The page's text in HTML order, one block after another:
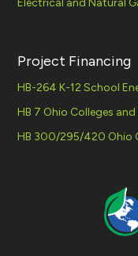
Project Financing
HB-264 K-12 School
HB 7 Ohio Colleges and
HB 300/295/420 Ohio